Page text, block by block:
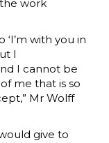
work
‘I’m with you in
I
I cannot be
me that is so
Mr Wolff
give to